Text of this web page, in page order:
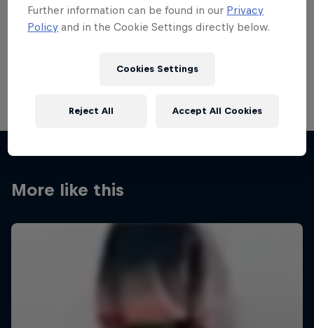
Skateboarding
More like this
Further information can be found in our Privacy
Policy and in the Cookie Settings directly below.
Cookies Settings
Reject All Accept All Cookies